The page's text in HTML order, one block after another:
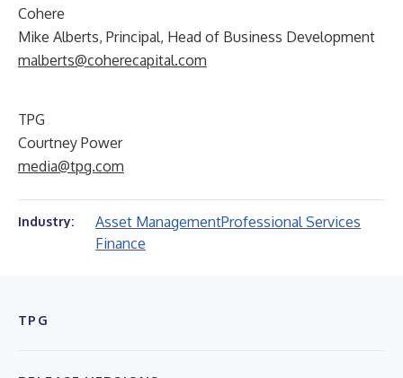
Cohere
Mike Alberts, Principal, Head of Business Development
malberts@coherecapital.com
TPG
Courtney Power
media@tpg.com
Industry: Asset ManagementProfessional Services
Finance
TPG